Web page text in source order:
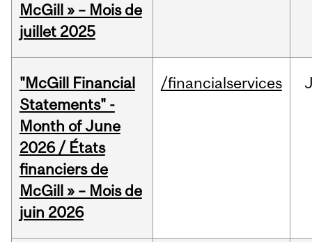
McGill » – Mois de
juillet 2025
"McGill Financial
Statements" -
Month of June
2026 / États
financiers de
McGill » – Mois de
juin 2026
/financialservices